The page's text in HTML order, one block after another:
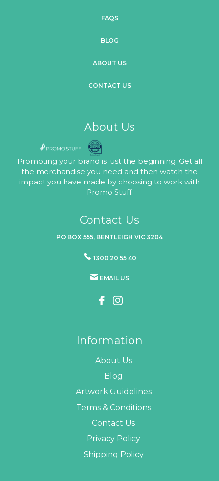
FAQS
BLOG
ABOUT US
CONTACT US
About Us
Promoting your brand is just the beginning. Get all
the merchandise you need and then watch the
impact you have made by choosing to work with
Promo Stuff.
Contact Us
PO BOX 555, BENTLEIGH VIC 3204
1300 20 55 40
EMAIL US
Information
About Us
Blog
Artwork Guidelines
Terms & Conditions
Contact Us
Privacy Policy
Shipping Policy